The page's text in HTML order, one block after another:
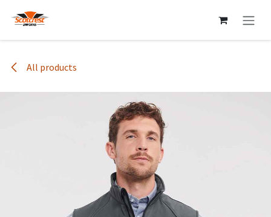
All products